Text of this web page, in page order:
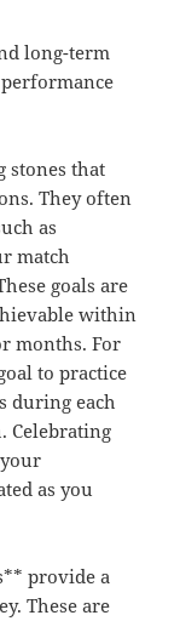
long-term
stones that
They often
as
match
goals are
within
months. For
to practice
during each
Celebrating
as you
provide a
These are